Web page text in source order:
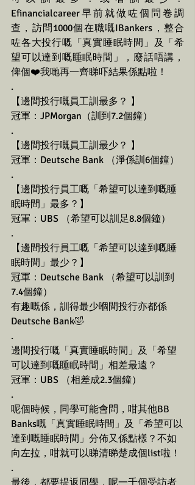
Efinancialcareer早前就做咗個問卷調
查，訪問1000個在職嘅IBankers，整合
咗各大投行嘅「真實睡眠時間」及「希
望可以達到嘅睡眠時間」，廢話唔講，
俾個❤️我哋再一齊睇吓結果係點啦！
.
【邊間投行嘅員工訓最多？ 】
冠軍：JPMorgan（訓到7.2個鐘）
.
【邊間投行嘅員工訓最少？ 】
冠軍：Deutsche Bank （淨係訓6個鐘）
.
【邊間投行員工嘅「希望可以達到嘅睡
眠時間」最多？】
冠軍：UBS （希望可以訓足8.8個鐘）
.
【邊間投行員工嘅「希望可以達到嘅睡
眠時間」最少？】
冠軍：Deutsche Bank （希望可以訓到
7.4個鐘）
有趣嘅係，訓得最少嗰間投行亦都係
Deutsche Bank🤣
.
邊間投行嘅「真實睡眠時間」及「希望
可以達到嘅睡眠時間」相差最遠？
冠軍：UBS （相差成2.3個鐘）
.
呢個時候，同學可能會問，咁其他BB
Banks嘅「真實睡眠時間」及「希望可以
達到嘅睡眠時間」分佈又係點樣？不如
向左拉，咁就可以睇清睇楚成個list啦！
.
最後，都要提返同學，呢一千個受訪者